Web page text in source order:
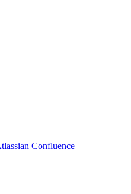
Confluence